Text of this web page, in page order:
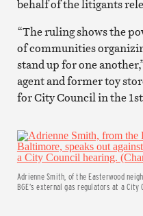
behalf of the litigants
“The ruling shows the
of communities
stand up for one
agent and former toy
for City Council in the
Adrienne Smith, of the Easterwood
BGE’s external gas regulators at a City